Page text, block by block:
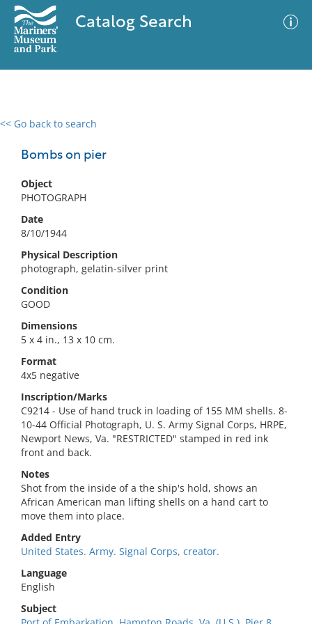
Catalog Search
<< Go back to search
Bombs on pier
Object
PHOTOGRAPH
Date
8/10/1944
Physical Description
photograph, gelatin-silver print
Condition
GOOD
Dimensions
5 x 4 in., 13 x 10 cm.
Format
4x5 negative
Inscription/Marks
C9214 - Use of hand truck in loading of 155 MM shells. 8-
10-44 Official Photograph, U. S. Army Signal Corps, HRPE,
Newport News, Va. "RESTRICTED" stamped in red ink
front and back.
Notes
Shot from the inside of a the ship's hold, shows an
African American man lifting shells on a hand cart to
move them into place.
Added Entry
United States. Army. Signal Corps, creator.
Language
English
Subject
0 results